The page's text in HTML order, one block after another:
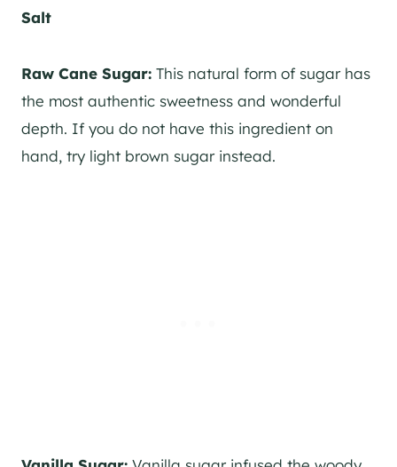
Salt
Raw Cane Sugar: This natural form of sugar has
the most authentic sweetness and wonderful
depth. If you do not have this ingredient on
hand, try light brown sugar instead.